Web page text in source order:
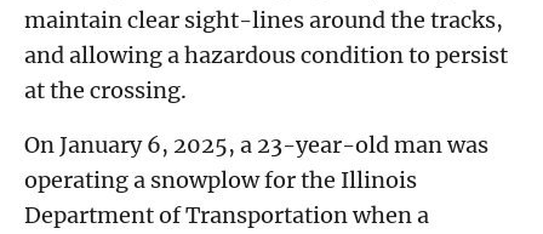
maintain clear sight-lines around the tracks,
and allowing a hazardous condition to persist
at the crossing.
On January 6, 2025, a 23-year-old man was
operating a snowplow for the Illinois
Department of Transportation when a